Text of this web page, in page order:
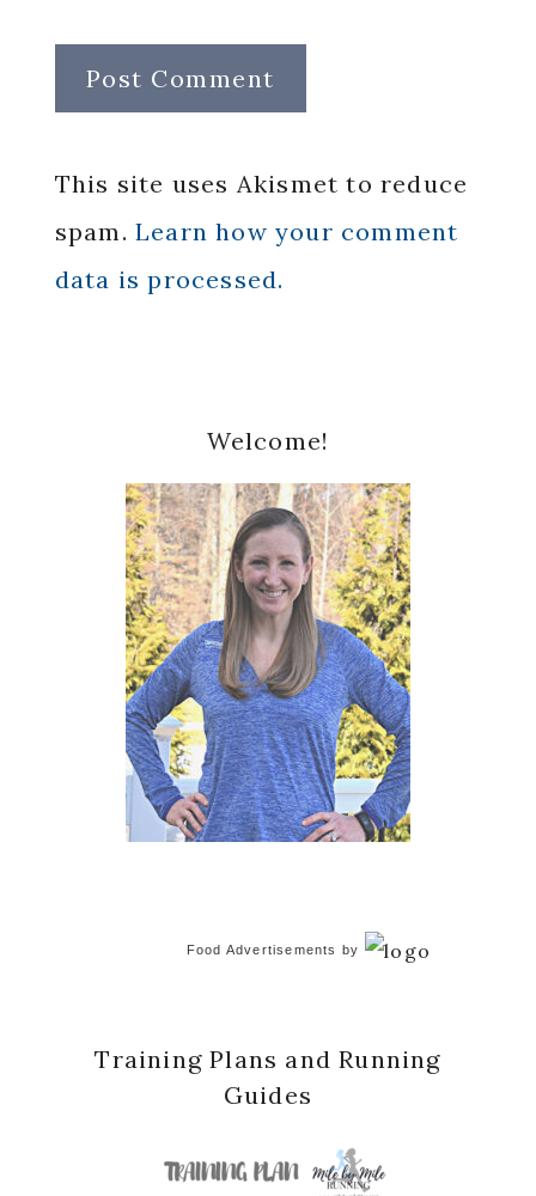
This site uses Akismet to reduce
spam. Learn how your comment
data is processed.
Sidebar
Welcome!
Food Advertisements by
Training Plans and Running
Guides